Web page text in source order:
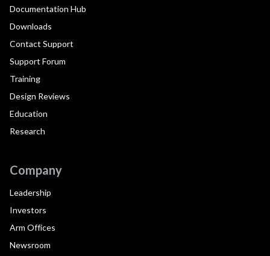
Documentation Hub
Downloads
Contact Support
Support Forum
Training
Design Reviews
Education
Research
Company
Leadership
Investors
Arm Offices
Newsroom